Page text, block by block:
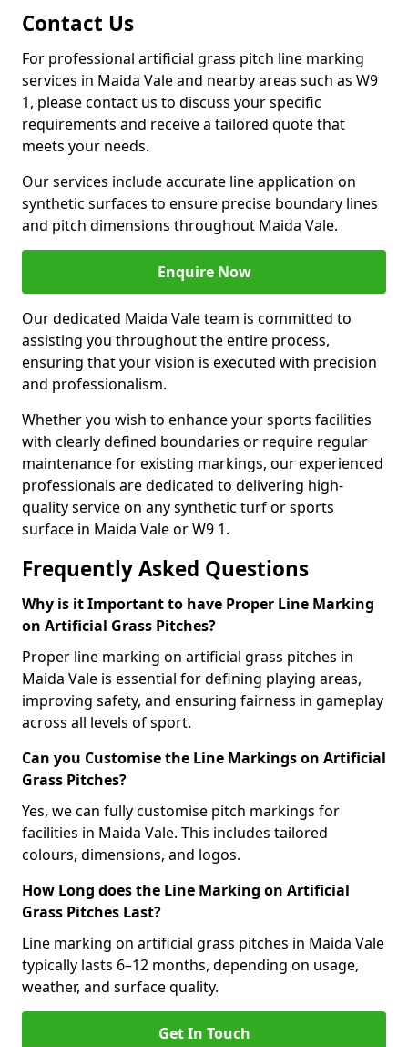
Contact Us
For professional artificial grass pitch line marking
services in Maida Vale and nearby areas such as W9
1, please contact us to discuss your specific
requirements and receive a tailored quote that
meets your needs.
Our services include accurate line application on
synthetic surfaces to ensure precise boundary lines
and pitch dimensions throughout Maida Vale.
Enquire Now
Our dedicated Maida Vale team is committed to
assisting you throughout the entire process,
ensuring that your vision is executed with precision
and professionalism.
Whether you wish to enhance your sports facilities
with clearly defined boundaries or require regular
maintenance for existing markings, our experienced
professionals are dedicated to delivering high-
quality service on any synthetic turf or sports
surface in Maida Vale or W9 1.
Frequently Asked Questions
Why is it Important to have Proper Line Marking
on Artificial Grass Pitches?
Proper line marking on artificial grass pitches in
Maida Vale is essential for defining playing areas,
improving safety, and ensuring fairness in gameplay
across all levels of sport.
Can you Customise the Line Markings on Artificial
Grass Pitches?
Yes, we can fully customise pitch markings for
facilities in Maida Vale. This includes tailored
colours, dimensions, and logos.
How Long does the Line Marking on Artificial
Grass Pitches Last?
Line marking on artificial grass pitches in Maida Vale
typically lasts 6–12 months, depending on usage,
weather, and surface quality.
Get In Touch